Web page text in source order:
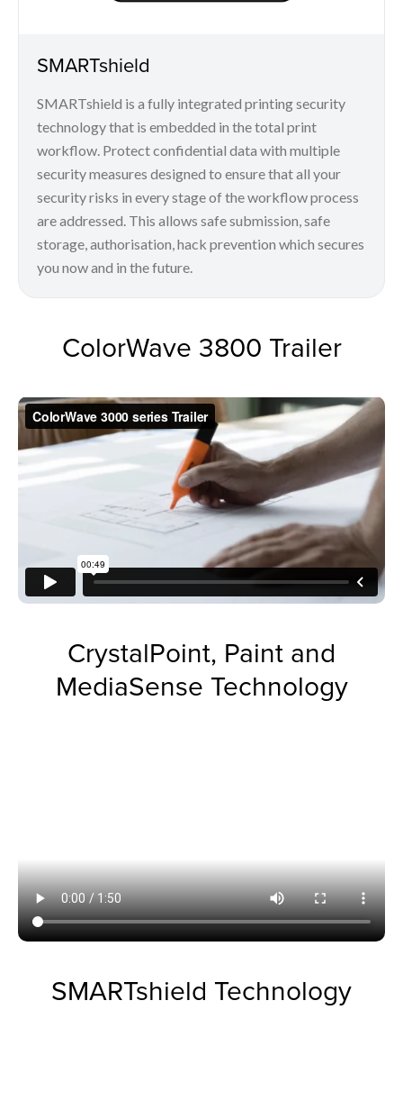
SMARTshield
SMARTshield is a fully integrated printing security
technology that is embedded in the total print
workflow. Protect confidential data with multiple
security measures designed to ensure that all your
security risks in every stage of the workflow process
are addressed. This allows safe submission, safe
storage, authorisation, hack prevention which secures
you now and in the future.
ColorWave 3800 Trailer
CrystalPoint, Paint and
MediaSense Technology
SMARTshield Technology